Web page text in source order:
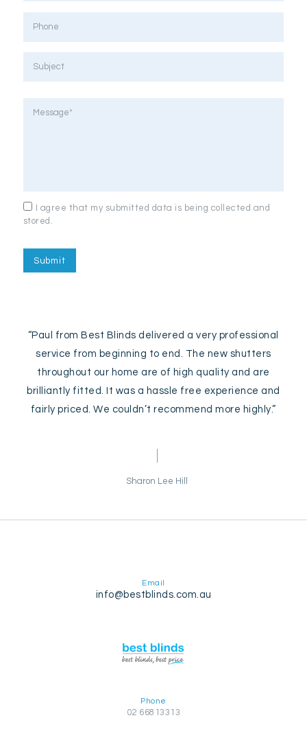
I agree that my submitted data is being collected and
stored.
“Paul from Best Blinds delivered a very professional
service from beginning to end. The new shutters
throughout our home are of high quality and are
brilliantly fitted. It was a hassle free experience and
fairly priced. We couldn’t recommend more highly.”
Sharon Lee Hill
Email
info@bestblinds.com.au
Phone
02 66813313